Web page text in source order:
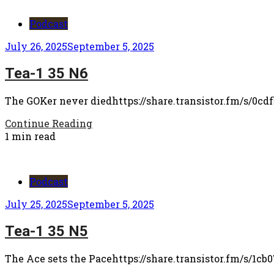
Podcast
July 26, 2025September 5, 2025
Tea-1 35 N6
The GOKer never diedhttps://share.transistor.fm/s/
Continue Reading
1 min read
Podcast
July 25, 2025September 5, 2025
Tea-1 35 N5
The Ace sets the Pacehttps://share.transistor.fm/s/